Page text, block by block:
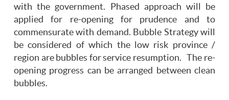
with the government. Phased approach will be
applied for re-opening for prudence and to
commensurate with demand. Bubble Strategy will
be considered of which the low risk province /
region are bubbles for service resumption. The re-
opening progress can be arranged between clean
bubbles.